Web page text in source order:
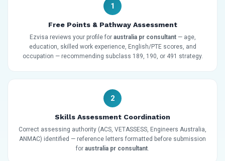
1
Free Points & Pathway Assessment
Ezvisa reviews your profile for australia pr consultant— age,
education, skilled work experience, English/PTE scores, and
occupation — recommending subclass 189, 190, or 491 strategy.
2
Skills Assessment Coordination
Correct assessing authority (ACS, VETASSESS, Engineers Australia,
ANMAC) identified — reference letters formatted before submission
for australia pr consultant.